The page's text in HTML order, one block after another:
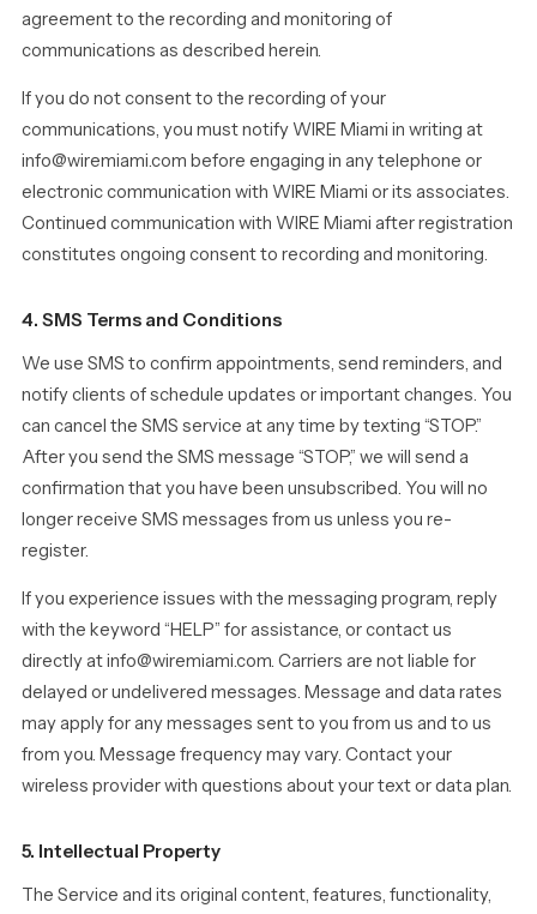
agreement to the recording and monitoring of
communications as described herein.
If you do not consent to the recording of your
communications, you must notify WIRE Miami in writing at
info@wiremiami.com before engaging in any telephone or
electronic communication with WIRE Miami or its associates.
Continued communication with WIRE Miami after registration
constitutes ongoing consent to recording and monitoring.
4. SMS Terms and Conditions
We use SMS to confirm appointments, send reminders, and
notify clients of schedule updates or important changes. You
can cancel the SMS service at any time by texting “STOP.”
After you send the SMS message “STOP,” we will send a
confirmation that you have been unsubscribed. You will no
longer receive SMS messages from us unless you re-
register.
If you experience issues with the messaging program, reply
with the keyword “HELP” for assistance, or contact us
directly at info@wiremiami.com. Carriers are not liable for
delayed or undelivered messages. Message and data rates
may apply for any messages sent to you from us and to us
from you. Message frequency may vary. Contact your
wireless provider with questions about your text or data plan.
5. Intellectual Property
The Service and its original content, features, functionality,